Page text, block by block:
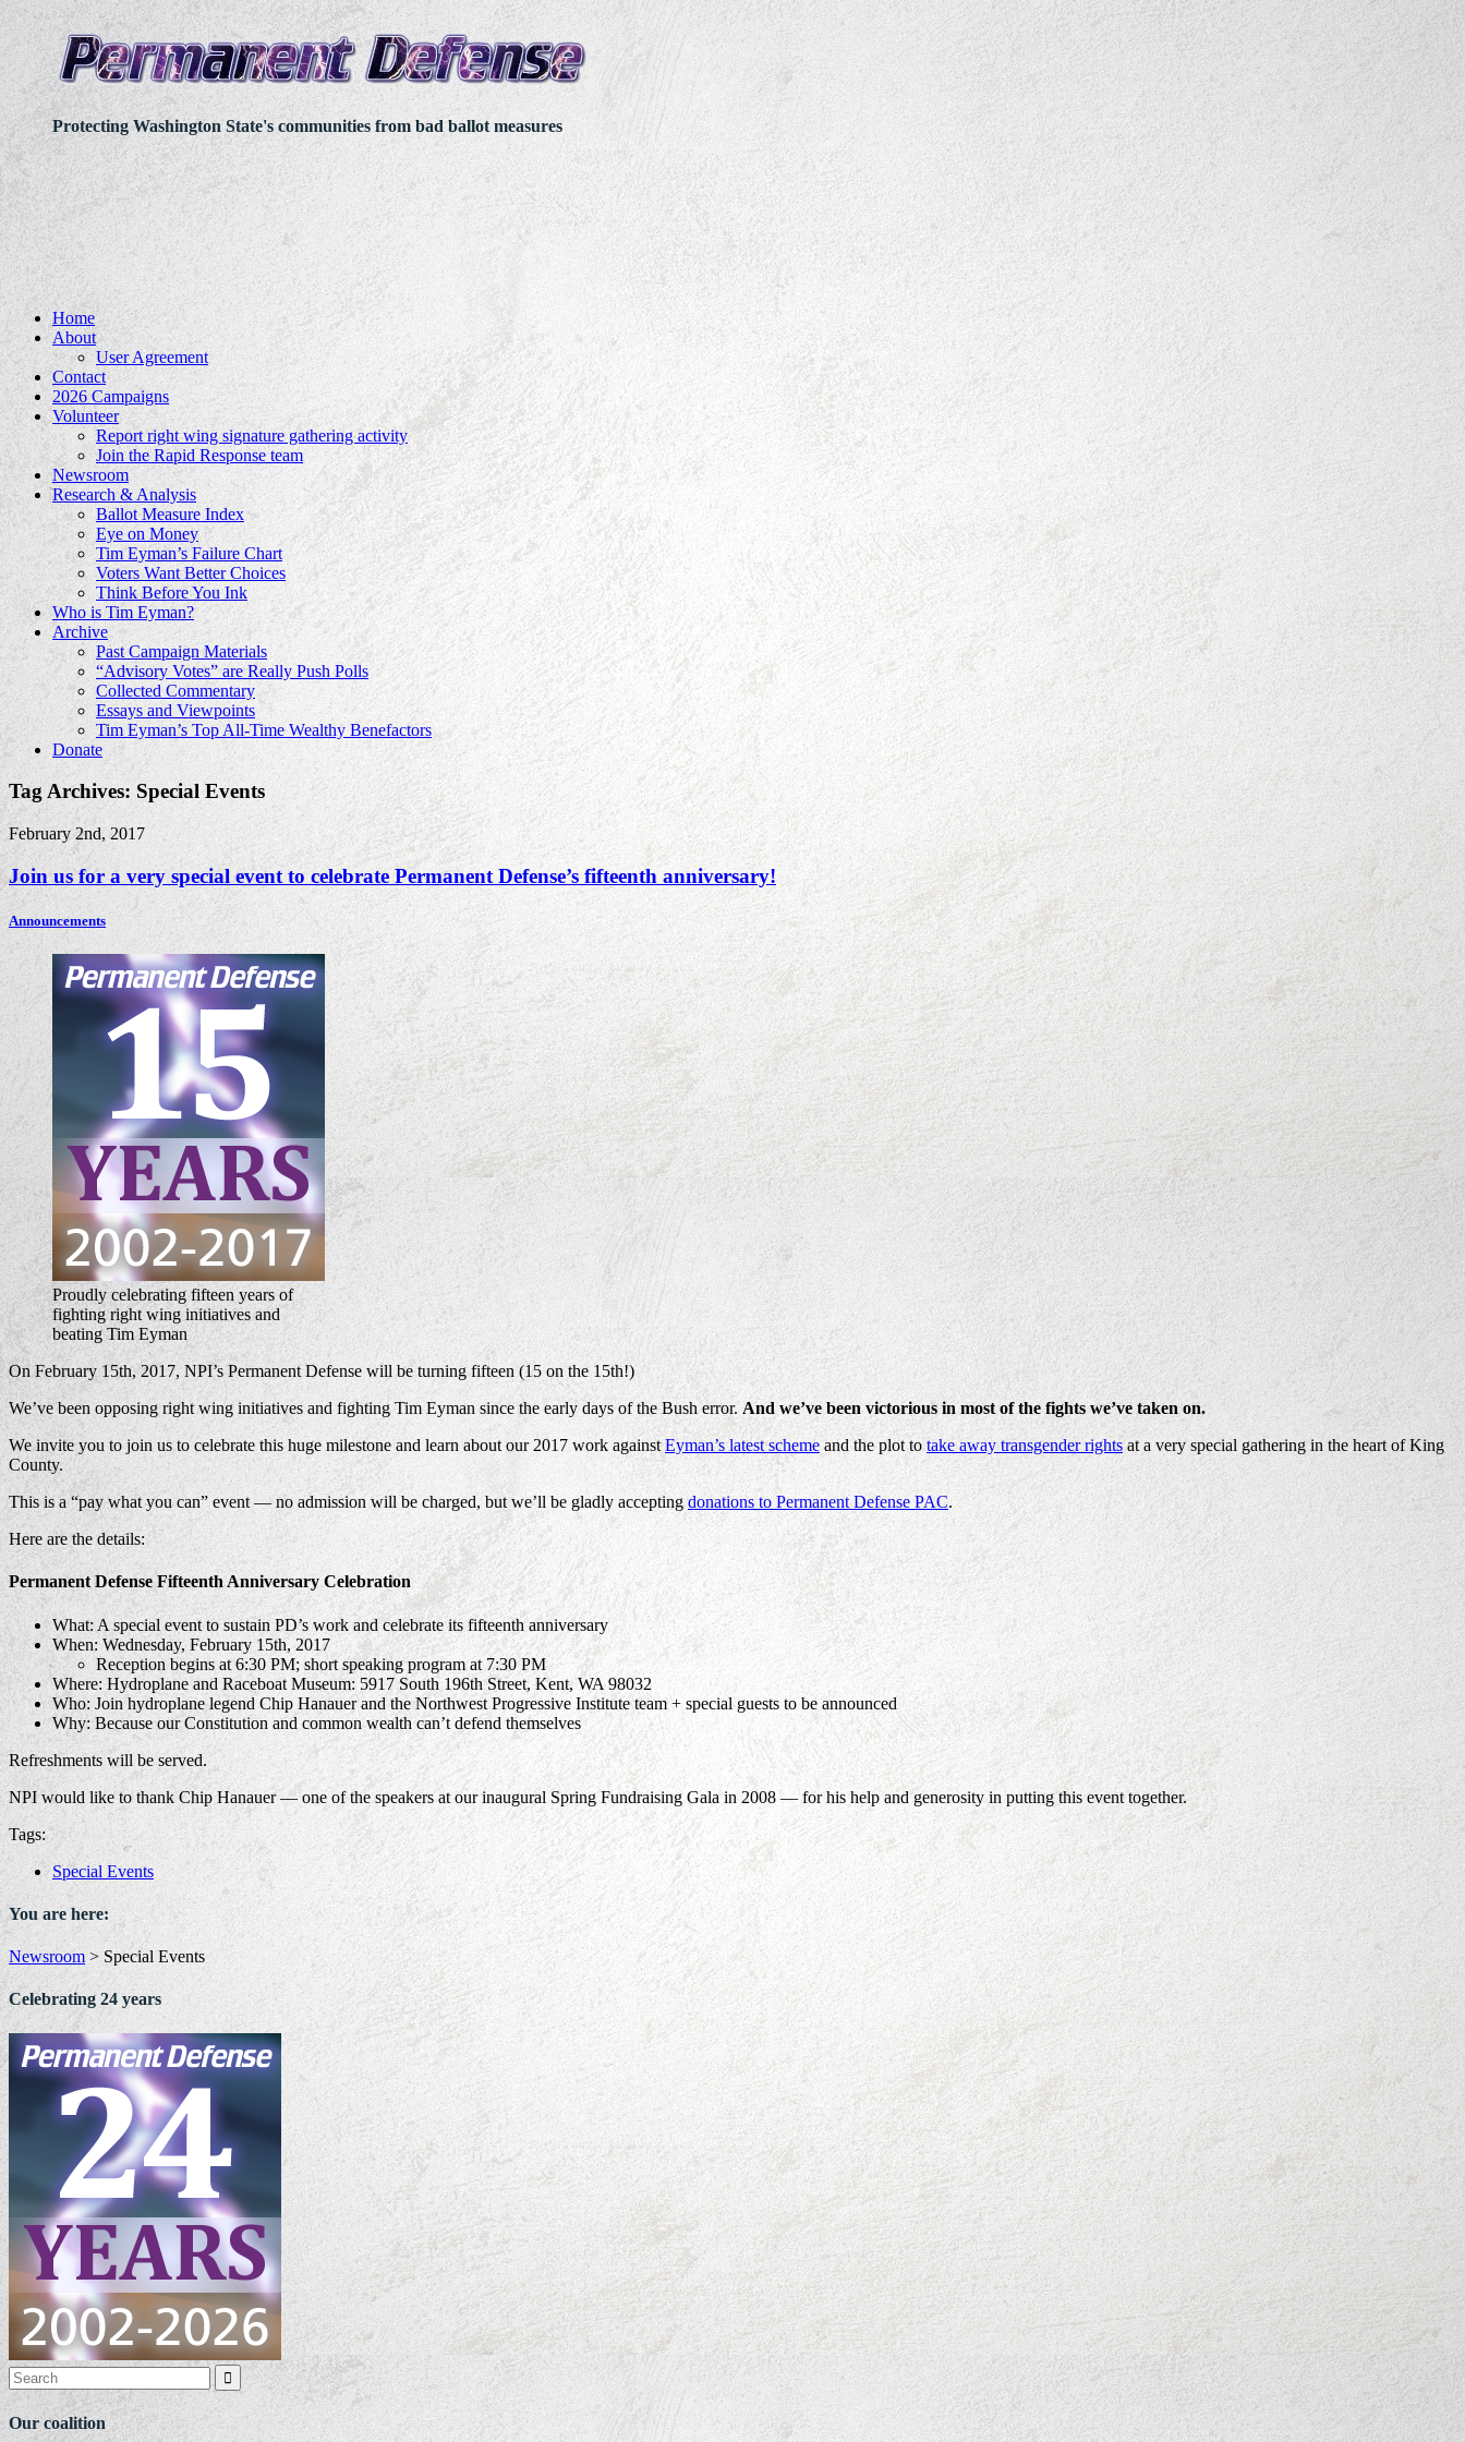
Protecting Washington State's communities from bad ballot measures
Home
About
User Agreement
Contact
2026 Campaigns
Volunteer
Report right wing signature gathering activity
Join the Rapid Response team
Newsroom
Research & Analysis
Ballot Measure Index
Eye on Money
Tim Eyman’s Failure Chart
Voters Want Better Choices
Think Before You Ink
Who is Tim Eyman?
Archive
Past Campaign Materials
“Advisory Votes” are Really Push Polls
Collected Commentary
Essays and Viewpoints
Tim Eyman’s Top All-Time Wealthy Benefactors
Donate
Tag Archives: Special Events
February 2nd, 2017
Join us for a very special event to celebrate Permanent Defense’s fifteenth anniversary!
Announcements
Proudly celebrating fifteen years of
fighting right wing initiatives and
beating Tim Eyman
On February 15th, 2017, NPI’s Permanent Defense will be turning fifteen (15 on the 15th!)
We’ve been opposing right wing initiatives and fighting Tim Eyman since the early days of the Bush error. And we’ve been victorious in most of the fights we’ve taken on.
We invite you to join us to celebrate this huge milestone and learn about our 2017 work againstEyman’s latest schemeand the plot totake away transgender rightsat a very special gathering in the heart of King
County.
This is a “pay what you can” event — no admission will be charged, but we’ll be gladly acceptingdonations to Permanent Defense PAC.
Here are the details:
Permanent Defense Fifteenth Anniversary Celebration
What: A special event to sustain PD’s work and celebrate its fifteenth anniversary
When: Wednesday, February 15th, 2017
Reception begins at 6:30 PM; short speaking program at 7:30 PM
Where: Hydroplane and Raceboat Museum: 5917 South 196th Street, Kent, WA 98032
Who: Join hydroplane legend Chip Hanauer and the Northwest Progressive Institute team + special guests to be announced
Why: Because our Constitution and common wealth can’t defend themselves
Refreshments will be served.
NPI would like to thank Chip Hanauer — one of the speakers at our inaugural Spring Fundraising Gala in 2008 — for his help and generosity in putting this event together.
Tags:
Special Events
You are here:
Newsroom> Special Events
Celebrating 24 years

Our coalition